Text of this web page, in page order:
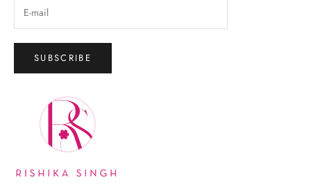
SUBSCRIBE